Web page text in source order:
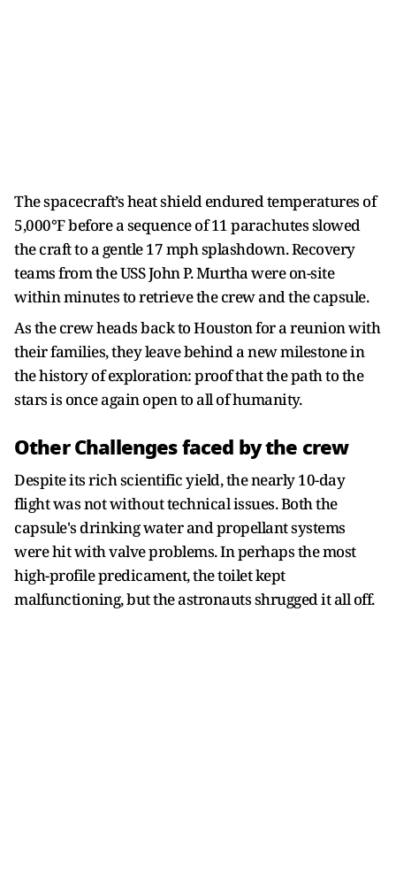
The spacecraft’s heat shield endured temperatures of
5,000°F before a sequence of 11 parachutes slowed
the craft to a gentle 17 mph splashdown. Recovery
teams from the USS John P. Murtha were on-site
within minutes to retrieve the crew and the capsule.
As the crew heads back to Houston for a reunion with
their families, they leave behind a new milestone in
the history of exploration: proof that the path to the
stars is once again open to all of humanity.
Other Challenges faced by the crew
Despite its rich scientific yield, the nearly 10-day
flight was not without technical issues. Both the
capsule's drinking water and propellant systems
were hit with valve problems. In perhaps the most
high-profile predicament, the toilet kept
malfunctioning, but the astronauts shrugged it all off.